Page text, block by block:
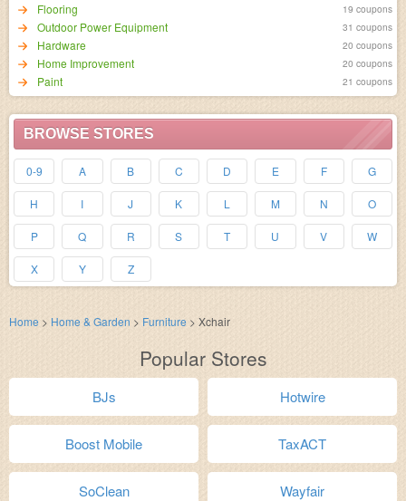
Flooring 19 coupons
Outdoor Power Equipment 31 coupons
Hardware 20 coupons
Home Improvement 20 coupons
Paint 21 coupons
BROWSE STORES
0-9 A B C D E F G
H I J K L M N O
P Q R S T U V W
X Y Z
Home > Home & Garden > Furniture > Xchair
Popular Stores
BJs Hotwire
Boost Mobile TaxACT
SoClean Wayfair